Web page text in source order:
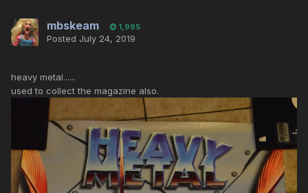
mbskeam 1,995
Posted July 24, 2019
heavy metal......
used to collect the magazine also.